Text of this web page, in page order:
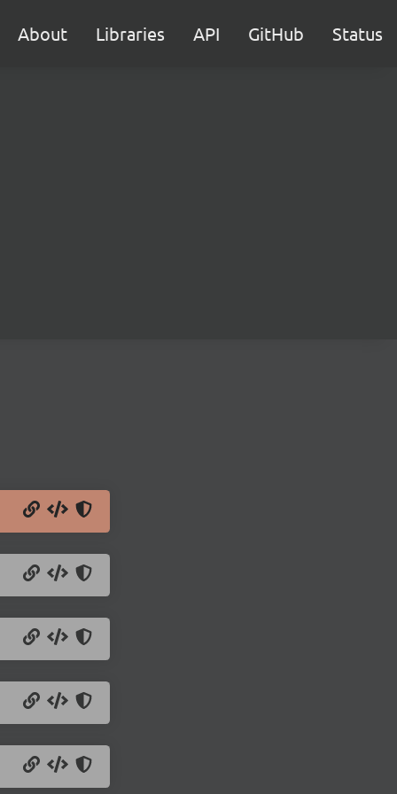
About Libraries API GitHub Status